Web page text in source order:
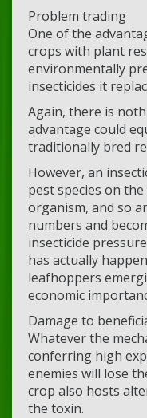
Problem trading
One of the
crops with plant
environmentally
insecticides it
Again, there is
advantage could
traditionally bred
However, an
pest species on
organism, and so
numbers and
insecticide
has actually
leafhoppers
economic
Damage to
Whatever the
conferring high
enemies will lose
crop also hosts
the toxin.